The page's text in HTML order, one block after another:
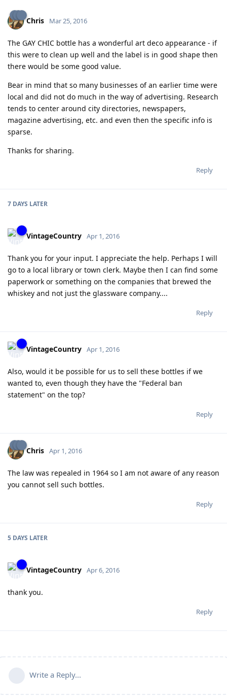
Chris Mar 25, 2016
The GAY CHIC bottle has a wonderful art deco appearance - if
this were to clean up well and the label is in good shape then
there would be some good value.
Bear in mind that so many businesses of an earlier time were
local and did not do much in the way of advertising. Research
tends to center around city directories, newspapers,
magazine advertising, etc. and even then the specific info is
sparse.
Thanks for sharing.
Reply
7 DAYS LATER
VintageCountry Apr 1, 2016
Thank you for your input. I appreciate the help. Perhaps I will
go to a local library or town clerk. Maybe then I can find some
paperwork or something on the companies that brewed the
whiskey and not just the glassware company....
Reply
VintageCountry Apr 1, 2016
Also, would it be possible for us to sell these bottles if we
wanted to, even though they have the "Federal ban
statement" on the top?
Reply
Chris Apr 1, 2016
The law was repealed in 1964 so I am not aware of any reason
you cannot sell such bottles.
Reply
5 DAYS LATER
VintageCountry Apr 6, 2016
thank you.
Reply
Write a Reply...